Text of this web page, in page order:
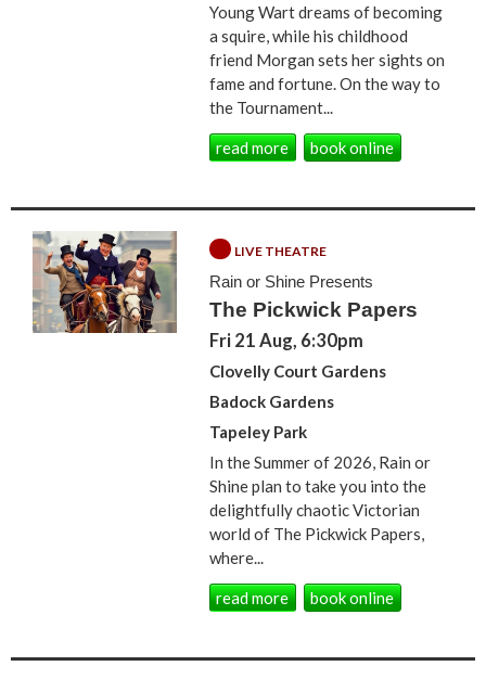
Young Wart dreams of becoming
a squire, while his childhood
friend Morgan sets her sights on
fame and fortune. On the way to
the Tournament...
read more book online
LIVE THEATRE
Rain or Shine Presents
The Pickwick Papers
Fri 21 Aug, 6:30pm
Clovelly Court Gardens
Badock Gardens
Tapeley Park
In the Summer of 2026, Rain or
Shine plan to take you into the
delightfully chaotic Victorian
world of The Pickwick Papers,
where...
read more book online